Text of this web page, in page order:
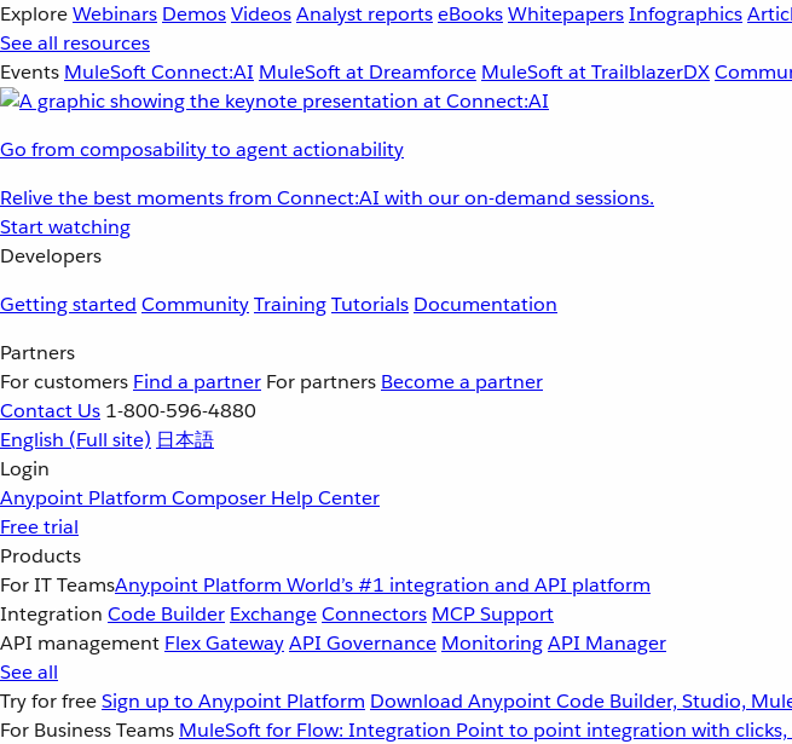
ExploreWebinars DemosVideosAnalyst reportseBooksWhitepapersInfographics
See all resources
Events MuleSoft Connect:AI MuleSoft at Dreamforce MuleSoft at TrailblazerDX
Go from composability to agent actionability
Relive the best moments from Connect:AI with our on-demand sessions.
Start watching
Developers
Getting started CommunityTrainingTutorials Documentation
Partners
For customers Find a partner For partners Become a partner
Contact Us 1-800-596-4880
English (Full site) 日本語
Login
Anypoint Platform Composer Help Center
Free trial
Products
For IT TeamsAnypoint Platform World’s #1 integration and API platform
Integration Code Builder ExchangeConnectors MCP Support
API management Flex GatewayAPI Governance MonitoringAPI Manager
See all
Try for freeSign up to Anypoint Platform Download Anypoint Code Builder, Studio,
For Business Teams MuleSoft for Flow: Integration Point to point integration with